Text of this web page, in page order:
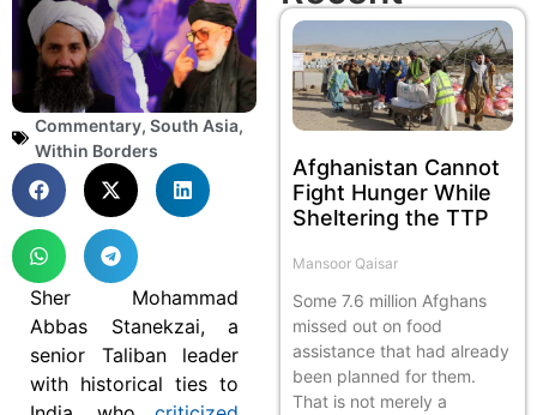
Commentary, South Asia,
Within Borders
Sher Mohammad
Abbas Stanekzai, a
senior Taliban leader
with historical ties to
Afghanistan Cannot
Fight Hunger While
Sheltering the TTP
Mansoor Qaisar
Some 7.6 million Afghans
missed out on food
assistance that had already
been planned for them.
That is not merely a